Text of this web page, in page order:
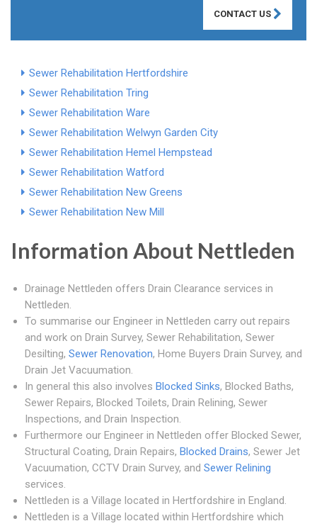
CONTACT US
Sewer Rehabilitation Hertfordshire
Sewer Rehabilitation Tring
Sewer Rehabilitation Ware
Sewer Rehabilitation Welwyn Garden City
Sewer Rehabilitation Hemel Hempstead
Sewer Rehabilitation Watford
Sewer Rehabilitation New Greens
Sewer Rehabilitation New Mill
Information About Nettleden
Drainage Nettleden offers Drain Clearance services in
Nettleden.
To summarise our Engineer in Nettleden carry out repairs
and work on Drain Survey, Sewer Rehabilitation, Sewer
Desilting, Sewer Renovation, Home Buyers Drain Survey, and
Drain Jet Vacuumation.
In general this also involves Blocked Sinks, Blocked Baths,
Sewer Repairs, Blocked Toilets, Drain Relining, Sewer
Inspections, and Drain Inspection.
Furthermore our Engineer in Nettleden offer Blocked Sewer,
Structural Coating, Drain Repairs, Blocked Drains, Sewer Jet
Vacuumation, CCTV Drain Survey, and Sewer Relining
services.
Nettleden is a Village located in Hertfordshire in England.
Nettleden is a Village located within Hertfordshire which